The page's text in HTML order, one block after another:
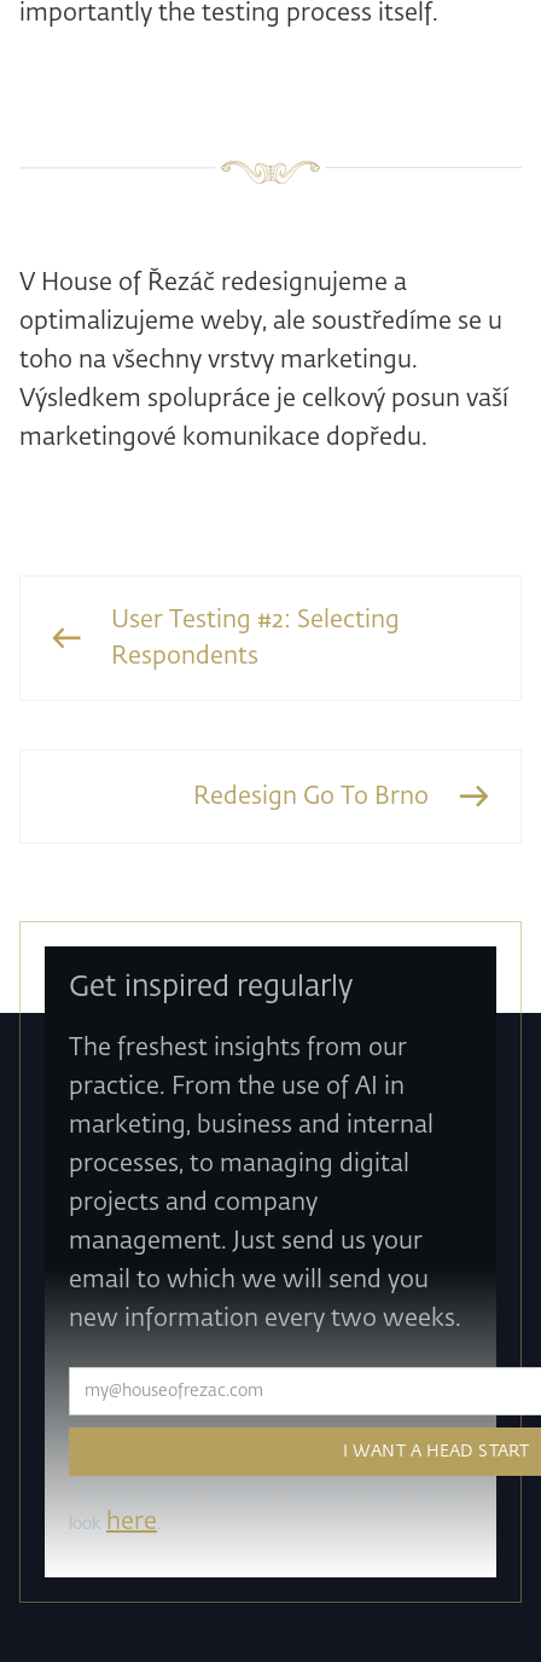
importantly the testing process itself.
V House of Řezáč redesignujeme a
optimalizujeme weby, ale soustředíme se u
toho na všechny vrstvy marketingu.
Výsledkem spolupráce je celkový posun vaší
marketingové komunikace dopředu.
User Testing #2: Selecting
Respondents
Redesign Go To Brno
Get inspired regularly
The freshest insights from our
practice. From the use of AI in
marketing, business and internal
processes, to managing digital
projects and company
management. Just send us your
email to which we will send you
new information every two weeks.
look here.